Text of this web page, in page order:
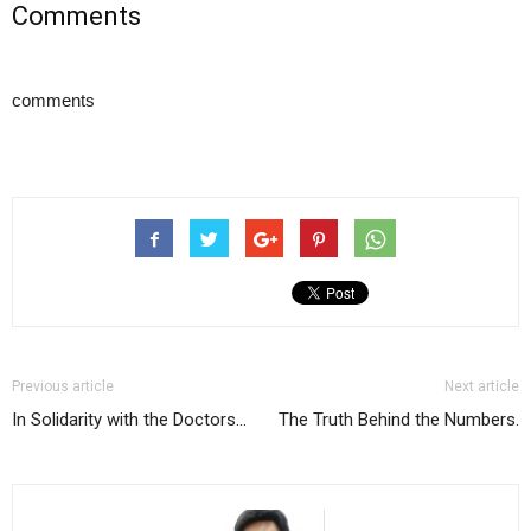
Comments
comments
Previous article
In Solidarity with the Doctors…
Next article
The Truth Behind the Numbers.